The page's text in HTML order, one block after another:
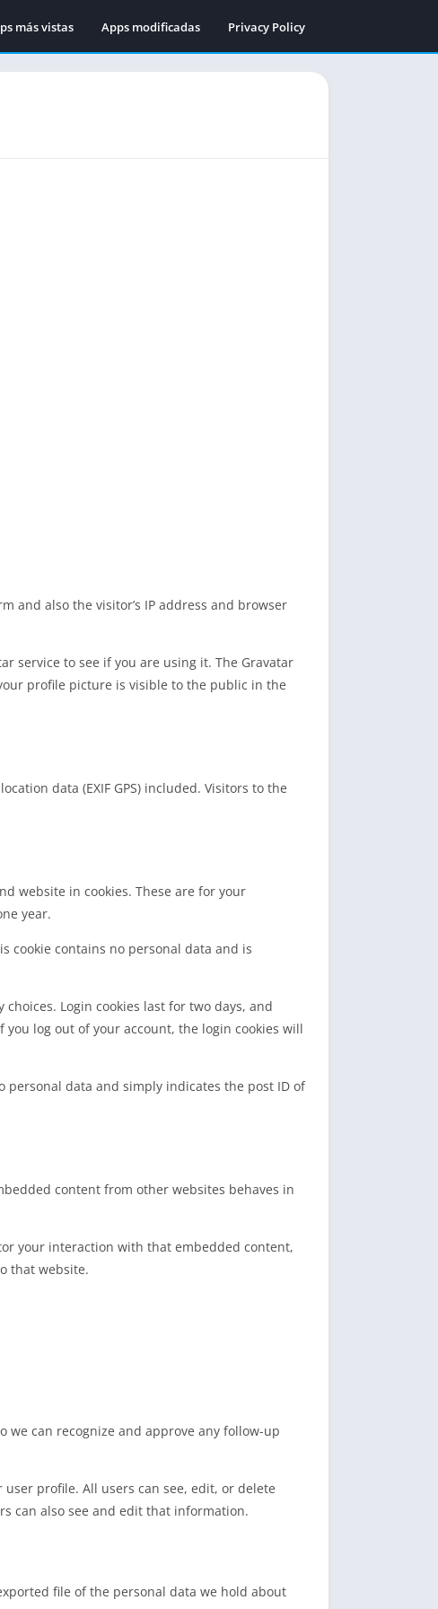
más vistas Apps modificadas Privacy Policy
and also the visitor’s IP address and browser
service to see if you are using it. The Gravatar
profile picture is visible to the public in the
data (EXIF GPS) included. Visitors to the
website in cookies. These are for your
year.
cookie contains no personal data and is
Login cookies last for two days, and
you log out of your account, the login cookies will
data and simply indicates the post ID of
content from other websites behaves in
your interaction with that embedded content,
that website.
we can recognize and approve any follow-up
profile. All users can see, edit, or delete
can also see and edit that information.
file of the personal data we hold about